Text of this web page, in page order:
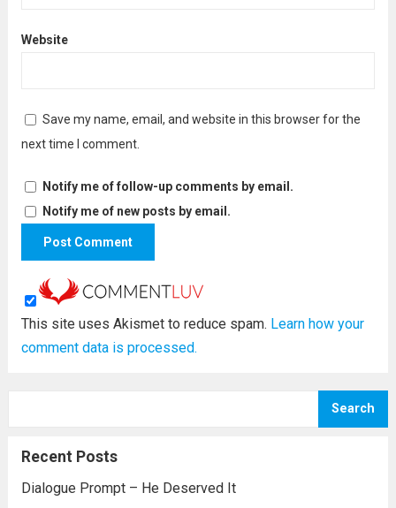
Website
Save my name, email, and website in this browser for the
next time I comment.
Notify me of follow-up comments by email.
Notify me of new posts by email.
This site uses Akismet to reduce spam. Learn how your
comment data is processed.
Search
Recent Posts
Dialogue Prompt – He Deserved It